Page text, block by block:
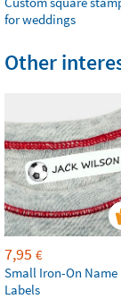
for weddings
Other
7,95 €
Small Iron-On Name
Labels